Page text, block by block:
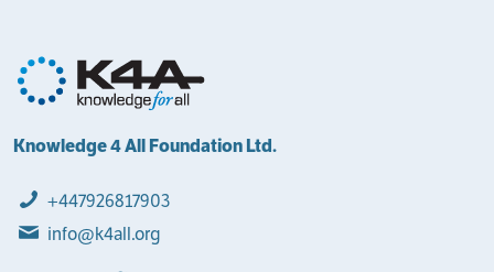
Knowledge 4 All Foundation Ltd.
+447926817903
info@k4all.org